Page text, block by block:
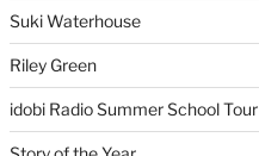
Suki Waterhouse
Riley Green
idobi Radio Summer School Tour